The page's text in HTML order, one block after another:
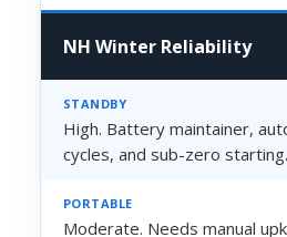
NH Winter Reliability
High. Battery maintainer,
cycles, and sub-zero starting.
Moderate. Needs manual